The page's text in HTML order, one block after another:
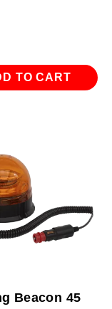
TO CART
Beacon 45